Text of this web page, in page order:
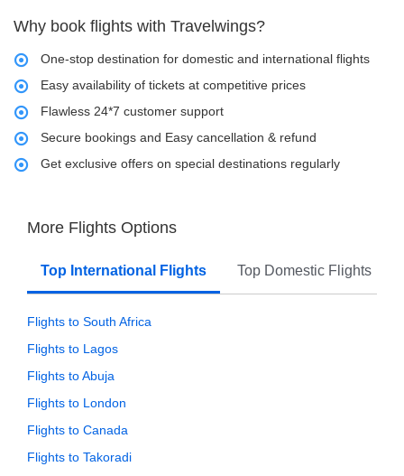
Why book flights with Travelwings?
One-stop destination for domestic and international flights
Easy availability of tickets at competitive prices
Flawless 24*7 customer support
Secure bookings and Easy cancellation & refund
Get exclusive offers on special destinations regularly
More Flights Options
Top International Flights Top Domestic Flights
Flights to South Africa
Flights to Lagos
Flights to Abuja
Flights to London
Flights to Canada
Flights to Takoradi